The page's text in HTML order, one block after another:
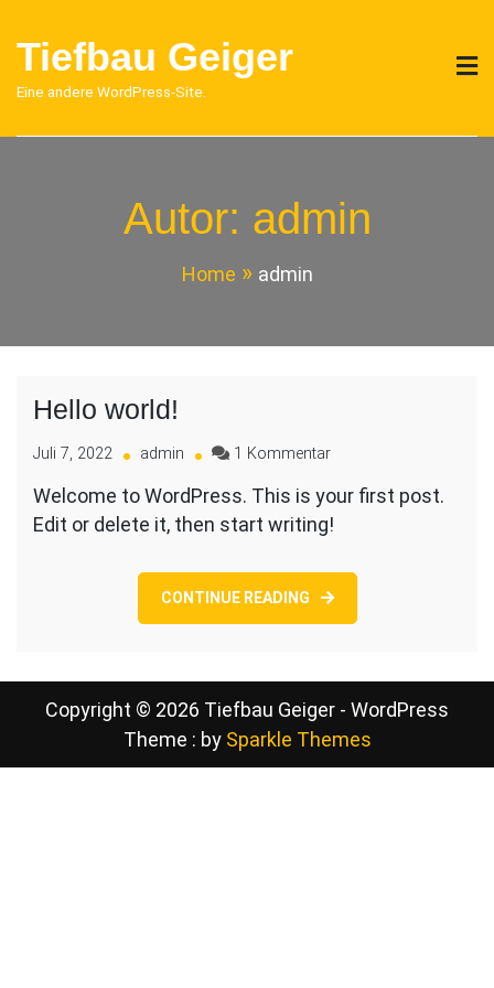
to
content
Tiefbau Geiger
Eine andere WordPress-Site.
Autor: admin
Home admin
Hello world!
Juli 7, 2022 admin 1 Kommentarzu
world!
Welcome to WordPress. This is your first post.
Edit or delete it, then start writing!
CONTINUE READING
Copyright © 2026 Tiefbau Geiger - WordPress
Theme : by Sparkle Themes